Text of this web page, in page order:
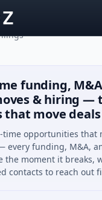
funding,
& hiring —
that move deals
time opportunities that
every funding, M&A,
the moment it breaks,
contacts to reach out